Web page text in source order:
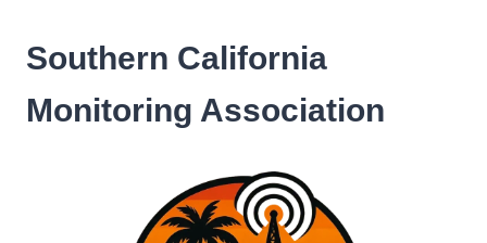
content
Southern California
Monitoring Association